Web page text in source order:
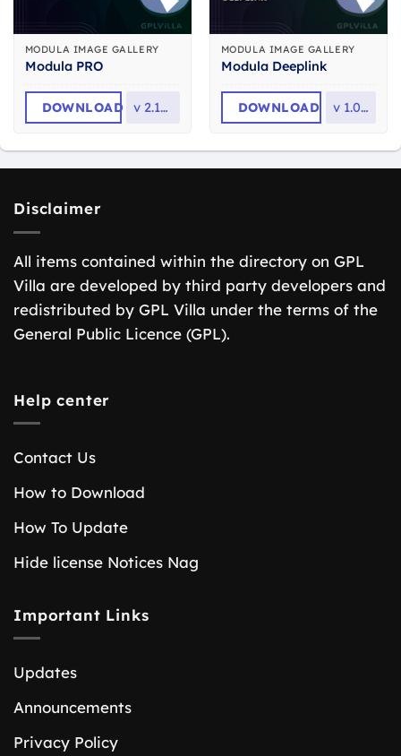
MODULA IMAGE GALLERY
Modula PRO
DOWNLOAD v 2.10.19
MODULA IMAGE GALLERY
Modula Deeplink
DOWNLOAD v 1.0.10
Disclaimer
All items contained within the directory on GPL
Villa are developed by third party developers and
redistributed by GPL Villa under the terms of the
General Public Licence (GPL).
Help center
Contact Us
How to Download
How To Update
Hide license Notices Nag
Important Links
Updates
Announcements
Privacy Policy